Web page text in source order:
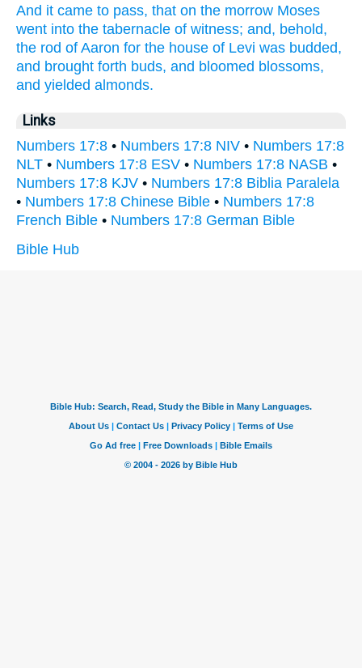
And it came to pass, that on the morrow Moses
went into the tabernacle of witness; and, behold,
the rod of Aaron for the house of Levi was budded,
and brought forth buds, and bloomed blossoms,
and yielded almonds.
Links
Numbers 17:8 • Numbers 17:8 NIV • Numbers 17:8
NLT • Numbers 17:8 ESV • Numbers 17:8 NASB •
Numbers 17:8 KJV • Numbers 17:8 Biblia Paralela
• Numbers 17:8 Chinese Bible • Numbers 17:8
French Bible • Numbers 17:8 German Bible
Bible Hub